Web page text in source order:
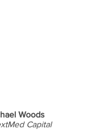
Woods
Capital